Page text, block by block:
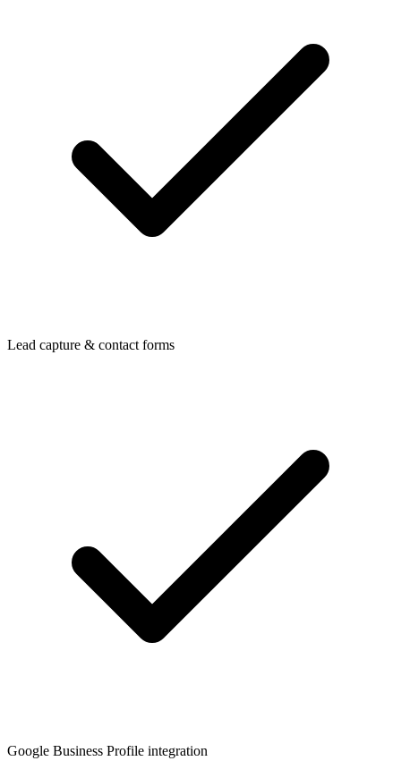
Lead capture & contact forms
Google Business Profile integration